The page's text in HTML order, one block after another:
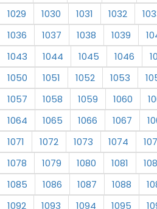
1029
1030 1031 1032
1036
1037 1038 1039
1043
1044 1045 1046
1050
1051 1052 1053
1057
1058 1059 1060
1064
1065 1066 1067
1071
1072 1073 1074
1078
1079 1080 1081
1085
1086 1087 1088
1092
1093 1094 1095